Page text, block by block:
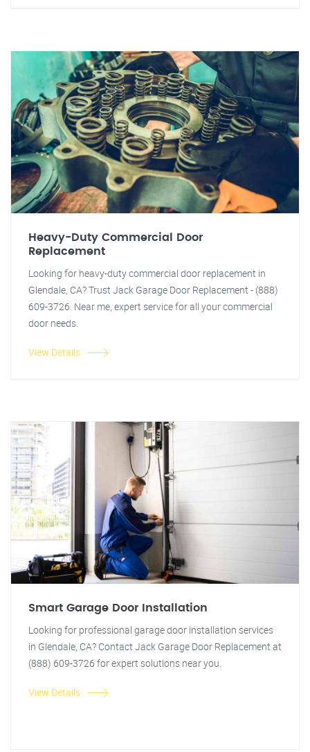
Heavy-Duty Commercial Door
Replacement
Looking for heavy-duty commercial door replacement in
Glendale, CA? Trust Jack Garage Door Replacement - (888)
609-3726. Near me, expert service for all your commercial
door needs.
View Details
Smart Garage Door Installation
Looking for professional garage door installation services
in Glendale, CA? Contact Jack Garage Door Replacement at
(888) 609-3726 for expert solutions near you.
View Details